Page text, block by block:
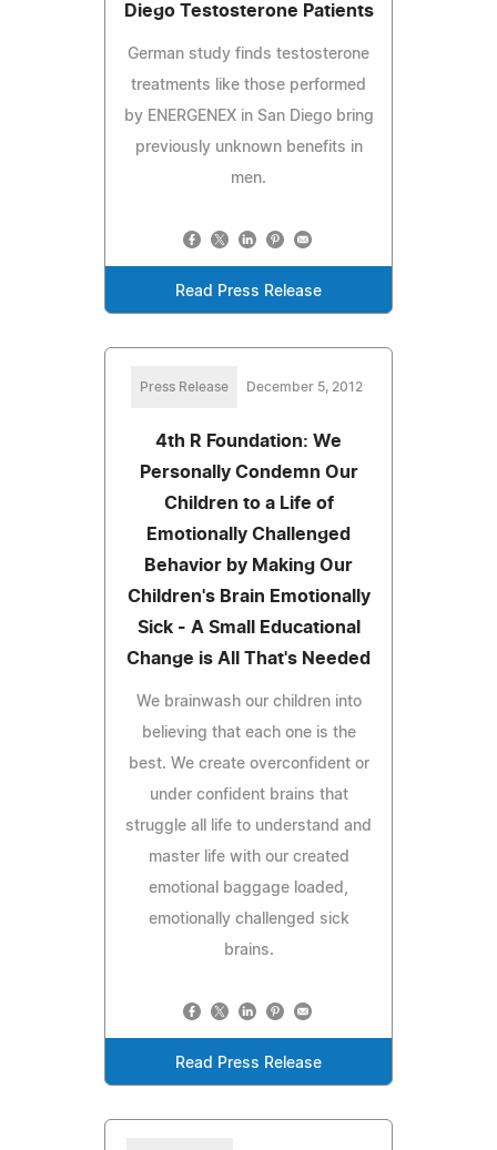
Diego Testosterone Patients
German study finds testosterone
treatments like those performed
by ENERGENEX in San Diego bring
previously unknown benefits in
men.
Read Press Release
Press Release December 5, 2012
4th R Foundation: We
Personally Condemn Our
Children to a Life of
Emotionally Challenged
Behavior by Making Our
Children's Brain Emotionally
Sick - A Small Educational
Change is All That's Needed
We brainwash our children into
believing that each one is the
best. We create overconfident or
under confident brains that
struggle all life to understand and
master life with our created
emotional baggage loaded,
emotionally challenged sick
brains.
Read Press Release